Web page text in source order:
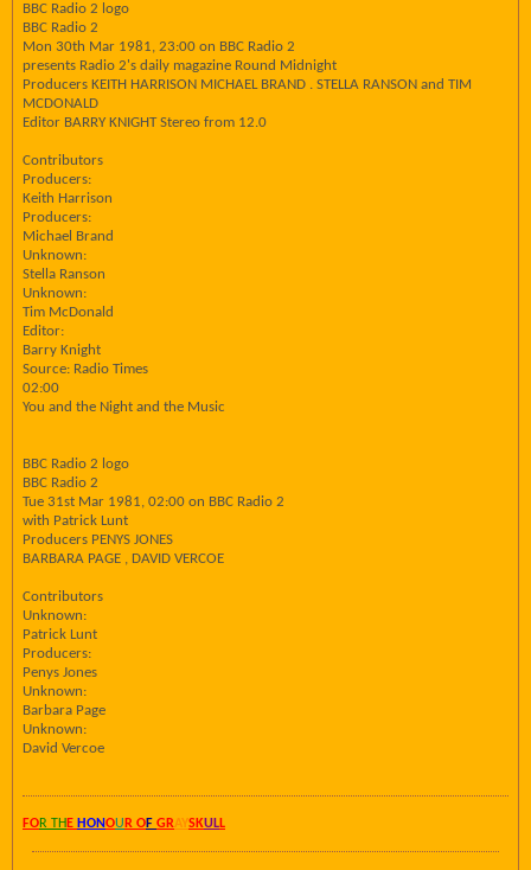
BBC Radio 2 logo
BBC Radio 2
Mon 30th Mar 1981, 23:00 on BBC Radio 2
presents Radio 2's daily magazine Round Midnight
Producers KEITH HARRISON MICHAEL BRAND . STELLA RANSON and TIM
MCDONALD
Editor BARRY KNIGHT Stereo from 12.0
Contributors
Producers:
Keith Harrison
Producers:
Michael Brand
Unknown:
Stella Ranson
Unknown:
Tim McDonald
Editor:
Barry Knight
Source: Radio Times
02:00
You and the Night and the Music
BBC Radio 2 logo
BBC Radio 2
Tue 31st Mar 1981, 02:00 on BBC Radio 2
with Patrick Lunt
Producers PENYS JONES
BARBARA PAGE , DAVID VERCOE
Contributors
Unknown:
Patrick Lunt
Producers:
Penys Jones
Unknown:
Barbara Page
Unknown:
David Vercoe
FOR TH E HONOU R OF GRAYSKULL